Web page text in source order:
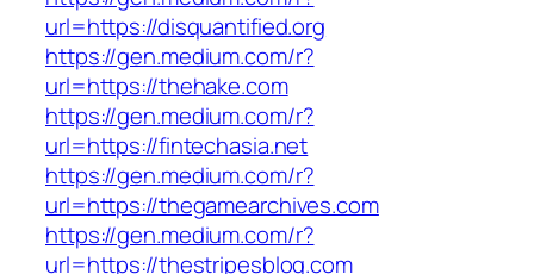
url=https://disquantified.org
https://gen.medium.com/r?
url=https://thehake.com
https://gen.medium.com/r?
url=https://fintechasia.net
https://gen.medium.com/r?
url=https://thegamearchives.com
https://gen.medium.com/r?
url=https://thestripesblog.com